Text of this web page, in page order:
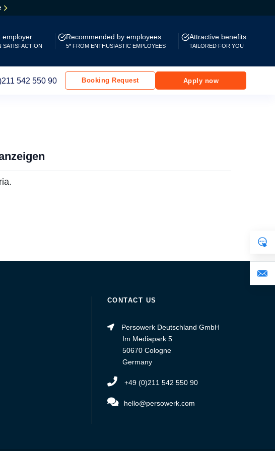
employer
SATISFACTION
Recommended by employees
5* FROM ENTHUSIASTIC EMPLOYEES
Attractive benefits
TAILORED FOR YOU
542 550 90 Booking Request Apply now
CONTACT US
Persowerk Deutschland GmbH
Im Mediapark 5
50670 Cologne
Germany
+49 (0)211 542 550 90
hello@persowerk.com